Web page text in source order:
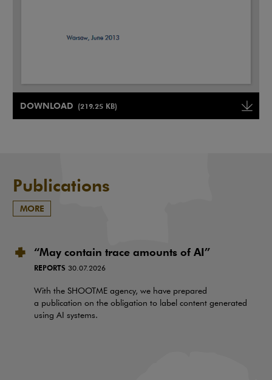
DOWNLOAD (219.25 KB)
Note, the link will open in a new
Publications
MORE
“May contain trace amounts of AI”
REPORTS 30.07.2026
With the SHOOTME agency, we have prepared
a publication on the obligation to label content generated
using AI systems.